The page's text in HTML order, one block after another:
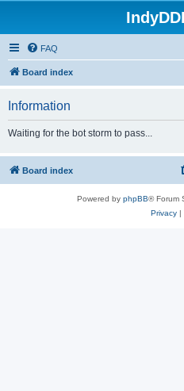
FAQ
Board index
Information
Waiting for the bot storm to pass...
Board index
Powered by phpBB® Forum
Privacy|